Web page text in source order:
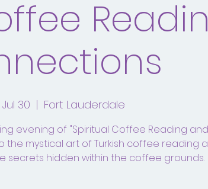
30
  |
Fort Lauderdale
evening of "Spiritual Coffee Reading and
the mystical art of Turkish coffee reading
secrets hidden within the coffee grounds.